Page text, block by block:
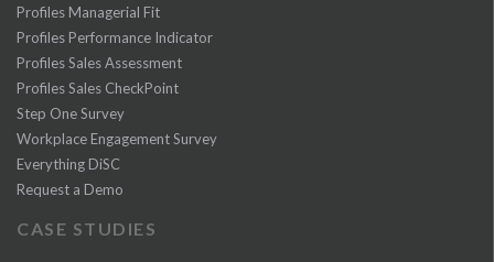
Profiles Managerial Fit
Profiles Performance Indicator
Profiles Sales Assessment
Profiles Sales CheckPoint
Step One Survey
Workplace Engagement Survey
Everything DiSC
Request a Demo
CASE STUDIES